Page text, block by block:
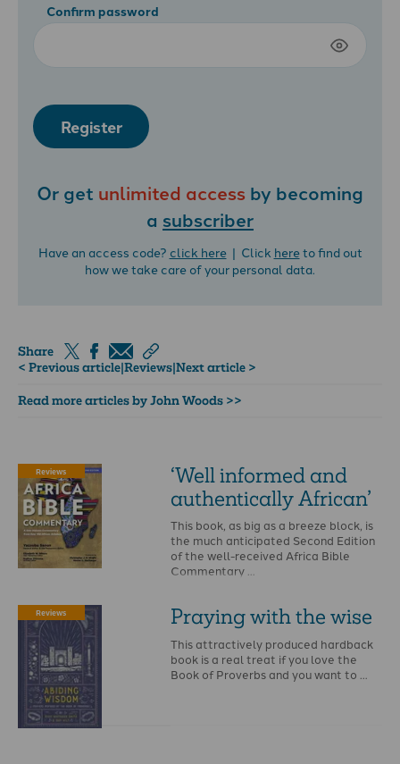
Confirm password
Register
Or get unlimited access by becoming
a subscriber
Have an access code? click here| Click hereto find out
how we take care of your personal data.
Share
< Previous article|Reviews|Next article >
Read more articles by John Woods >>
Reviews
‘Well informed and
authentically African’
This book, as big as a breeze block, is
the much anticipated Second Edition
of the well-received Africa Bible
Commentary …
Reviews Praying with the wise
This attractively produced hardback
book is a real treat if you love the
Book of Proverbs and you want to …